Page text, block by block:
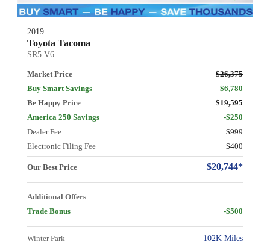
2019
Toyota Tacoma
SR5 V6
Market Price
$26,375
Buy Smart Savings
$6,780
Be Happy Price
$19,595
America 250 Savings
-$250
Dealer Fee
$999
Electronic Filing Fee
$400
Our Best Price $20,744*
Additional Offers
Trade Bonus
-$500
Winter Park 102K Miles